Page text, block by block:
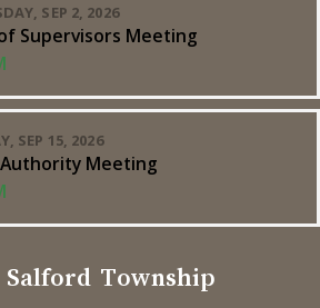
SEP 2, 2026
Supervisors Meeting
SEP 15, 2026
Meeting
Township